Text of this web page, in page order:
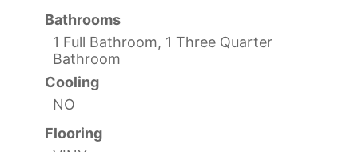
Bathrooms
1 Full Bathroom, 1 Three Quarter
Bathroom
Cooling
NO
Flooring